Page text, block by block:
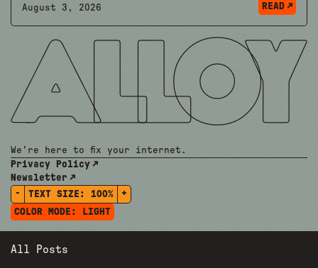
August 3, 2026
READ
We're here to fix your internet.
Privacy Policy
Newsletter
-
TEXT SIZE: 100%
+
COLOR MODE:
LIGHT
All Posts